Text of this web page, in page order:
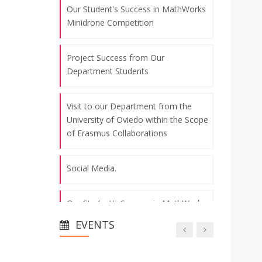
Our Student's Success in MathWorks
Minidrone Competition
Project Success from Our
Department Students
Visit to our Department from the
University of Oviedo within the Scope
of Erasmus Collaborations
Social Media.
Our Student's Success in MathWorks
Minidrone Competition
EVENTS